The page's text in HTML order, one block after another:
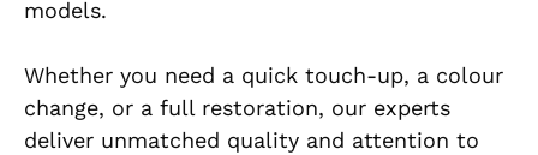
models.
Whether you need a quick touch-up, a colour
change, or a full restoration, our experts
deliver unmatched quality and attention to